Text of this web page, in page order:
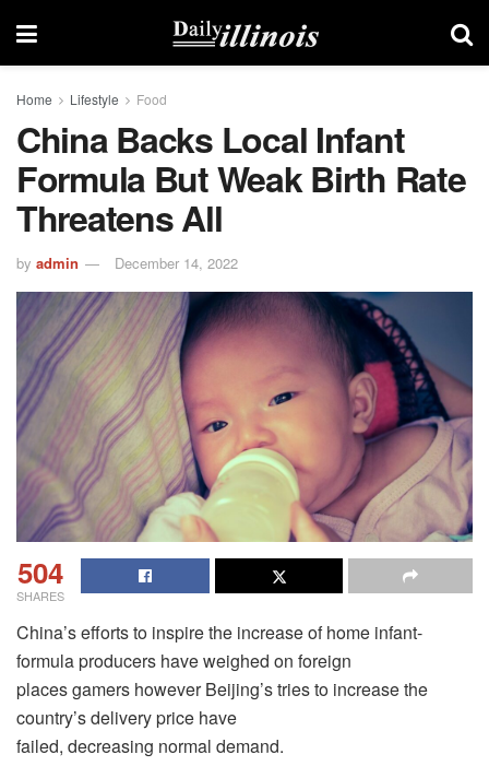
Home Lifestyle Food
China Backs Local Infant
Formula But Weak Birth Rate
Threatens All
by admin December 14, 2022
504
SHARES
China’s efforts to inspire the increase of home infant-
formula producers have weighed on foreign
places gamers however Beijing’s tries to increase the
country’s delivery price have
failed, decreasing normal demand.